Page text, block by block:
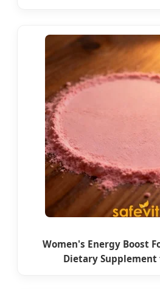
Women's Energy Boost
Dietary